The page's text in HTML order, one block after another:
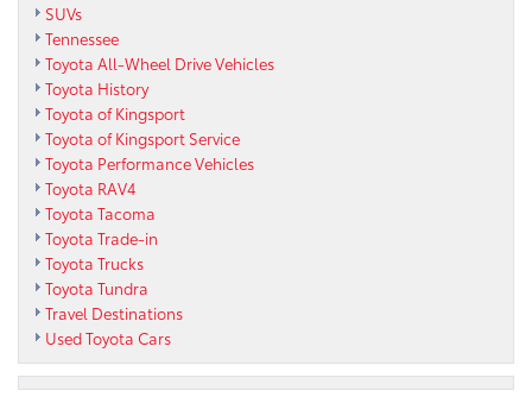
SUVs
Tennessee
Toyota All-Wheel Drive Vehicles
Toyota History
Toyota of Kingsport
Toyota of Kingsport Service
Toyota Performance Vehicles
Toyota RAV4
Toyota Tacoma
Toyota Trade-in
Toyota Trucks
Toyota Tundra
Travel Destinations
Used Toyota Cars